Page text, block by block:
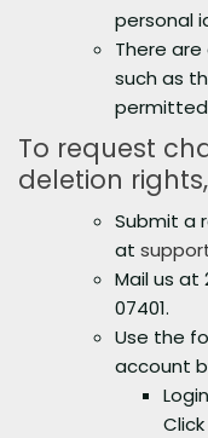
personal
There
such as
permitted
To request
deletion rights,
Submit a
at
Mail us at
07401.
Use the
account